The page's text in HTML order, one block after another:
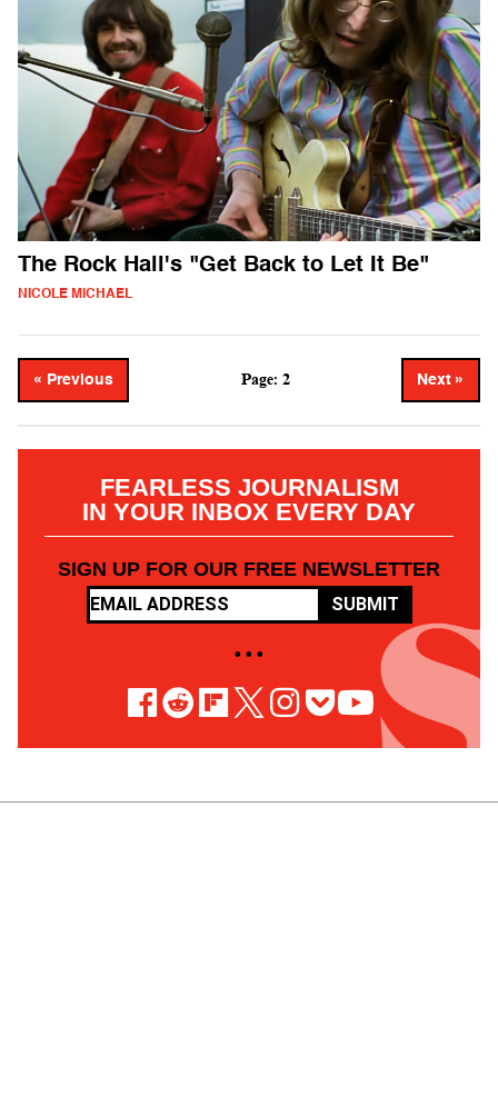
The Rock Hall's "Get Back to Let It Be"
NICOLE MICHAEL
« Previous Page: 2 Next »
FEARLESS JOURNALISM
IN YOUR INBOX EVERY DAY
SIGN UP FOR OUR FREE NEWSLETTER
SUBMIT
• • •